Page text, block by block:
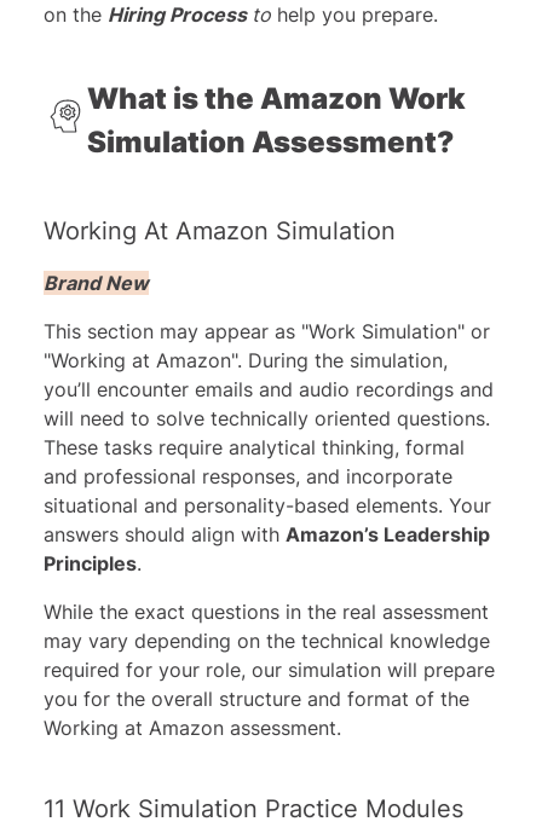
on the Hiring Processto help you prepare.
What is the Amazon Work
Simulation Assessment?
Working At Amazon Simulation
Brand New
This section may appear as "Work Simulation" or
"Working at Amazon". During the simulation,
you’ll encounter emails and audio recordings and
will need to solve technically oriented questions.
These tasks require analytical thinking, formal
and professional responses, and incorporate
situational and personality-based elements. Your
answers should align with Amazon’s Leadership
Principles.
While the exact questions in the real assessment
may vary depending on the technical knowledge
required for your role, our simulation will prepare
you for the overall structure and format of the
Working at Amazon assessment.
11 Work Simulation Practice Modules